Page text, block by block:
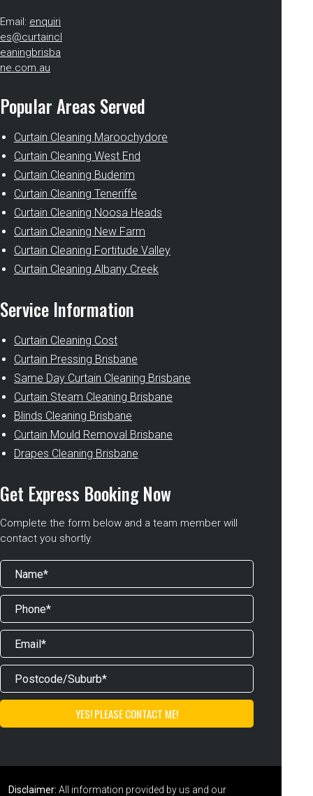
Email: enquiri
es@curtaincl
eaningbrisba
ne.com.au
Popular Areas Served
Curtain Cleaning Maroochydore
Curtain Cleaning West End
Curtain Cleaning Buderim
Curtain Cleaning Teneriffe
Curtain Cleaning Noosa Heads
Curtain Cleaning New Farm
Curtain Cleaning Fortitude Valley
Curtain Cleaning Albany Creek
Service Information
Curtain Cleaning Cost
Curtain Pressing Brisbane
Same Day Curtain Cleaning Brisbane
Curtain Steam Cleaning Brisbane
Blinds Cleaning Brisbane
Curtain Mould Removal Brisbane
Drapes Cleaning Brisbane
Get Express Booking Now
Complete the form below and a team member will
contact you shortly.
Disclaimer: All information provided by us and our